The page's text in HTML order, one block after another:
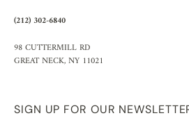
(212) 302-6840
98 CUTTERMILL RD
GREAT NECK, NY 11021
SIGN UP FOR OUR